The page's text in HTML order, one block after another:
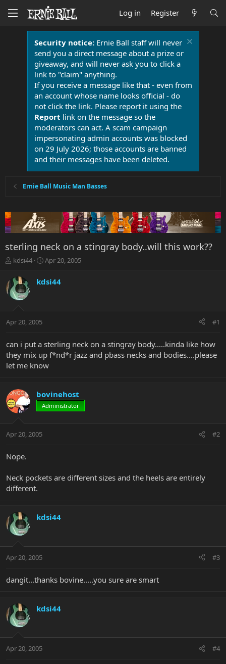
Log in Register
Security notice:Ernie Ball staff will never
send you a direct message about a prize or
giveaway, and will never ask you to click a
link to "claim" anything.
If you receive a message like that - even from
an account whose name looks official - do
not click the link. Please report it using the
Report link on the message so the
moderators can act. A scam campaign
impersonating admin accounts was blocked
on 29 July 2026; those accounts are banned
and their messages have been deleted.
Ernie Ball Music Man Basses
sterling neck on a stingray body..will this work??
T
r
e
a
t
r
e
r
kdsi44
S
a
r
a
Apr 20, 2005
kdsi44
Apr 20, 2005 #1
can i put a sterling neck on a stingray body.....kinda like how
they mix up f*nd*r jazz and pbass necks and bodies....please
let me know
bovinehost
Administrator
Apr 20, 2005 #2
Nope.
Neck pockets are different sizes and the heels are entirely
different.
kdsi44
Apr 20, 2005 #3
dangit...thanks bovine.....you sure are smart
kdsi44
Apr 20, 2005 #4